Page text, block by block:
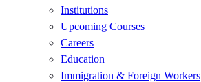
Institutions
Upcoming Courses
Careers
Education
Immigration & Foreign Workers